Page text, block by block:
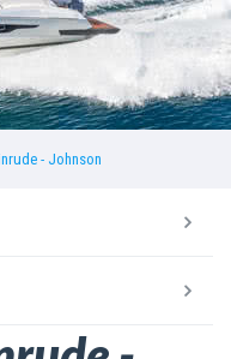
- Johnson